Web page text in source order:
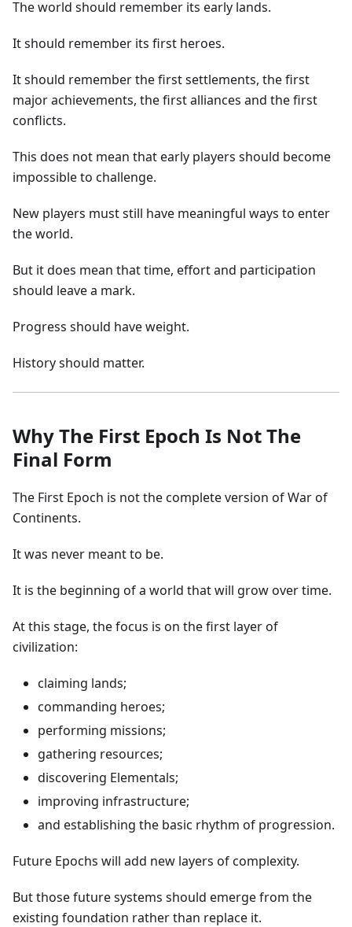
The world should remember its early lands.
It should remember its first heroes.
It should remember the first settlements, the first
major achievements, the first alliances and the first
conflicts.
This does not mean that early players should become
impossible to challenge.
New players must still have meaningful ways to enter
the world.
But it does mean that time, effort and participation
should leave a mark.
Progress should have weight.
History should matter.
Why The First Epoch Is Not The
Final Form
The First Epoch is not the complete version of War of
Continents.
It was never meant to be.
It is the beginning of a world that will grow over time.
At this stage, the focus is on the first layer of
civilization:
claiming lands;
commanding heroes;
performing missions;
gathering resources;
discovering Elementals;
improving infrastructure;
and establishing the basic rhythm of progression.
Future Epochs will add new layers of complexity.
But those future systems should emerge from the
existing foundation rather than replace it.